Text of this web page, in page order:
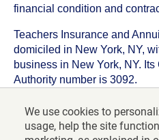
We use cookies to
usage, help the site
financial condition and
Teachers Insurance and
domiciled in New York, NY,
business in New York, NY.
Authority number is 3092.
TIAA-CREF Life Insurance
York, NY with its principal
NY. Its California Certificate